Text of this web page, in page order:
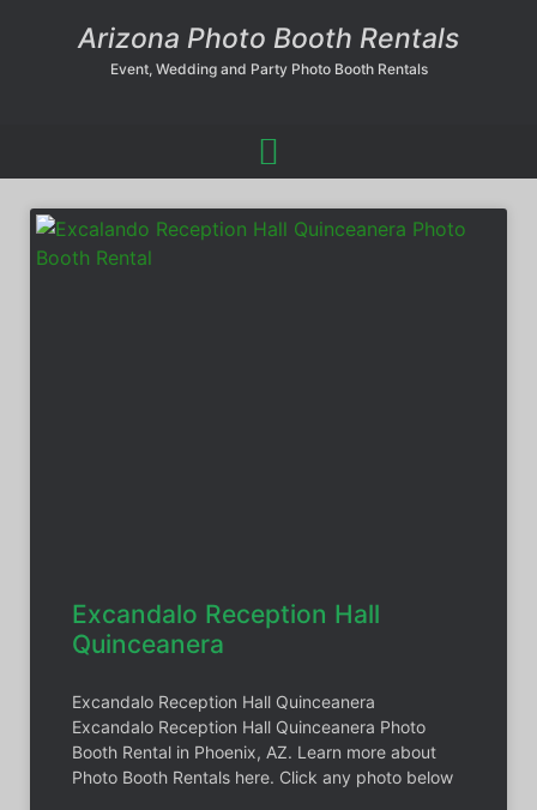
Arizona Photo Booth Rentals
Event, Wedding and Party Photo Booth Rentals
Excandalo Reception Hall
Quinceanera
Excandalo Reception Hall Quinceanera
Excandalo Reception Hall Quinceanera Photo
Booth Rental in Phoenix, AZ. Learn more about
Photo Booth Rentals here. Click any photo below